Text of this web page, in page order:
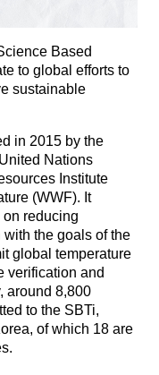
Based
to global efforts to
sustainable
in 2015 by the
Nations
Institute
(WWF). It
reducing
the goals of the
global temperature
verification and
around 8,800
to the SBTi,
of which 18 are